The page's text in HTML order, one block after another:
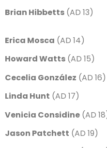
Brian Hibbetts (AD 13)
Erica Mosca (AD 14)
Howard Watts (AD 15)
Cecelia González (AD 16)
Linda Hunt (AD 17)
Venicia Considine (AD
Jason Patchett (AD 19)